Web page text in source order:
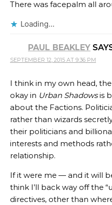
There was facepalm all
Loading...
PAUL BEAKLEY
SEPTEMBER 12, 2015 AT 9:36 PM
I think in my own head,
okay in Urban Shadowsis
about the Factions.
rather than wizards
their politicians and
interests and methods
relationship.
If it were me — and it will
think I’ll back way off the
directives, other than